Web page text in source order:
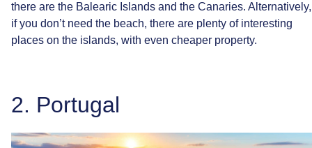
there are the Balearic Islands and the Canaries. Alternatively,
if you don’t need the beach, there are plenty of interesting
places on the islands, with even cheaper property.
2. Portugal